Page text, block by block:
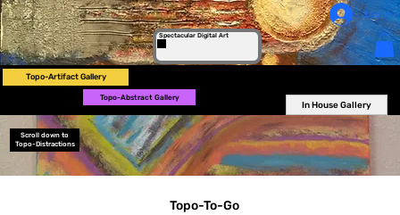
Spectacular Digital Art
Log In
Topo-Artifact Gallery
Topo-Abstract Gallery
In House Gallery
Scroll down to
Topo-Distractions
Topo-To-Go